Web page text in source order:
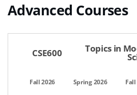
Advanced Courses
CSE600 Topics in